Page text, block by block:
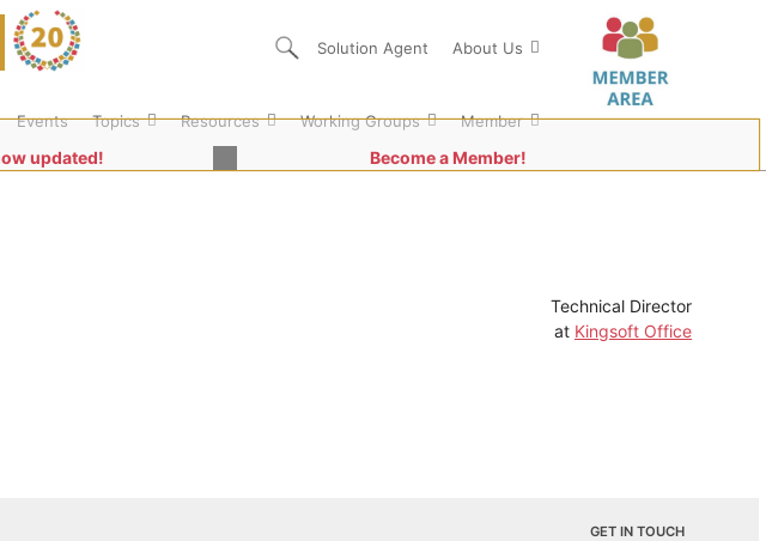
Solution Agent About Us
Events Topics Resources Working Groups Member
updated! Become a Member!
Technical Director
at Kingsoft Office
GET IN TOUCH